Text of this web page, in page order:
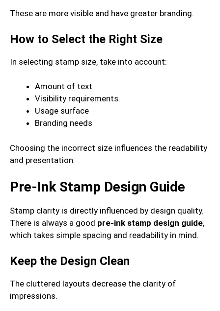
These are more visible and have greater branding.
How to Select the Right Size
In selecting stamp size, take into account:
Amount of text
Visibility requirements
Usage surface
Branding needs
Choosing the incorrect size influences the readability
and presentation.
Pre-Ink Stamp Design Guide
Stamp clarity is directly influenced by design quality.
There is always a good pre-ink stamp design guide,
which takes simple spacing and readability in mind.
Keep the Design Clean
The cluttered layouts decrease the clarity of
impressions.